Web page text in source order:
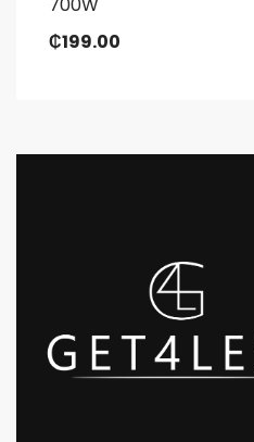
₵199.00